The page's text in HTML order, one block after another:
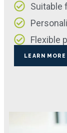
Suitable
Flexible
LEARN MORE